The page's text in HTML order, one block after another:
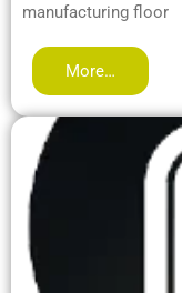
manufacturing floor
More…